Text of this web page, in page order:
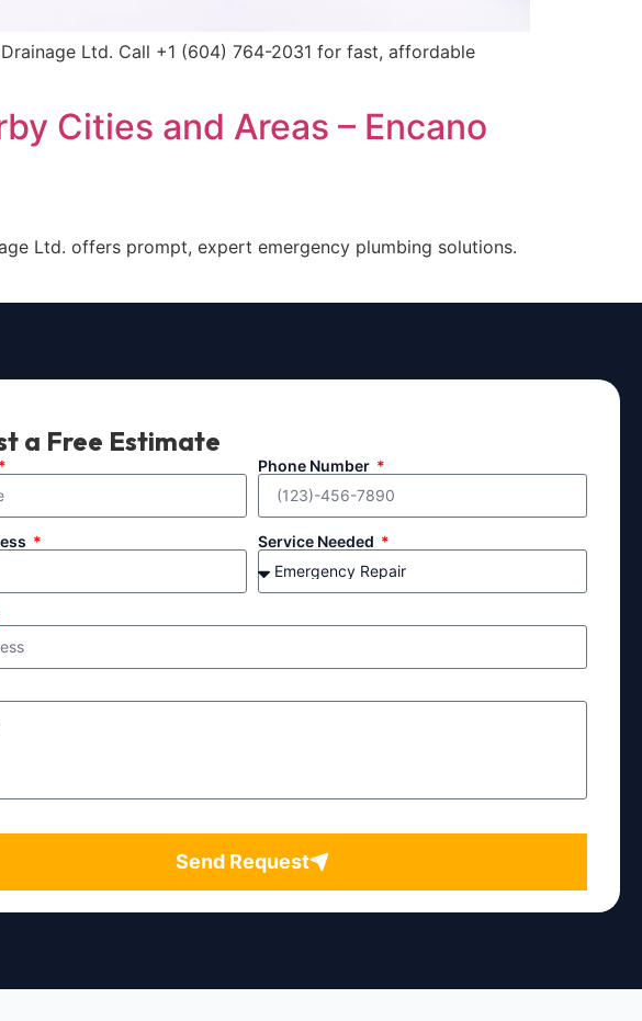
Ltd. Call +1 (604) 764-2031 for fast, affordable
Cities and Areas – Encano
Ltd. offers prompt, expert emergency plumbing solutions.
a Free Estimate
Phone Number
Service Needed
Send Request